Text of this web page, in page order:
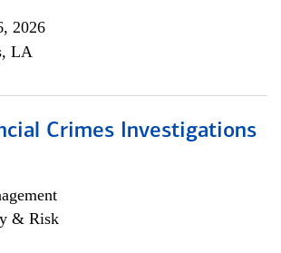
2026
LA
Crimes Investigations
& Risk